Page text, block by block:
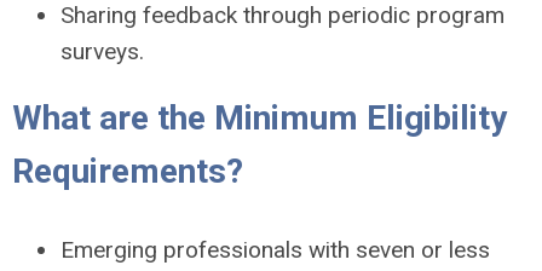
Sharing feedback through periodic program
surveys.
What are the Minimum Eligibility
Requirements?
Emerging professionals with seven or less